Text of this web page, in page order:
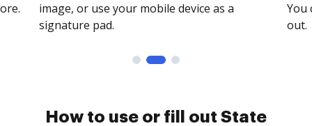
image, or use your mobile device as a
signature pad.
You
out.
How to use or fill out State